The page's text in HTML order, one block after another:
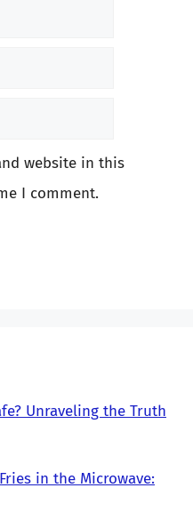
website in this
I comment.
Unraveling the Truth
in the Microwave: